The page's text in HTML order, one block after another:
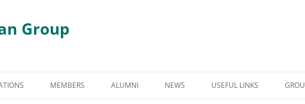
Group
to
MEMBERS ALUMNI NEWS USEFUL LINKS